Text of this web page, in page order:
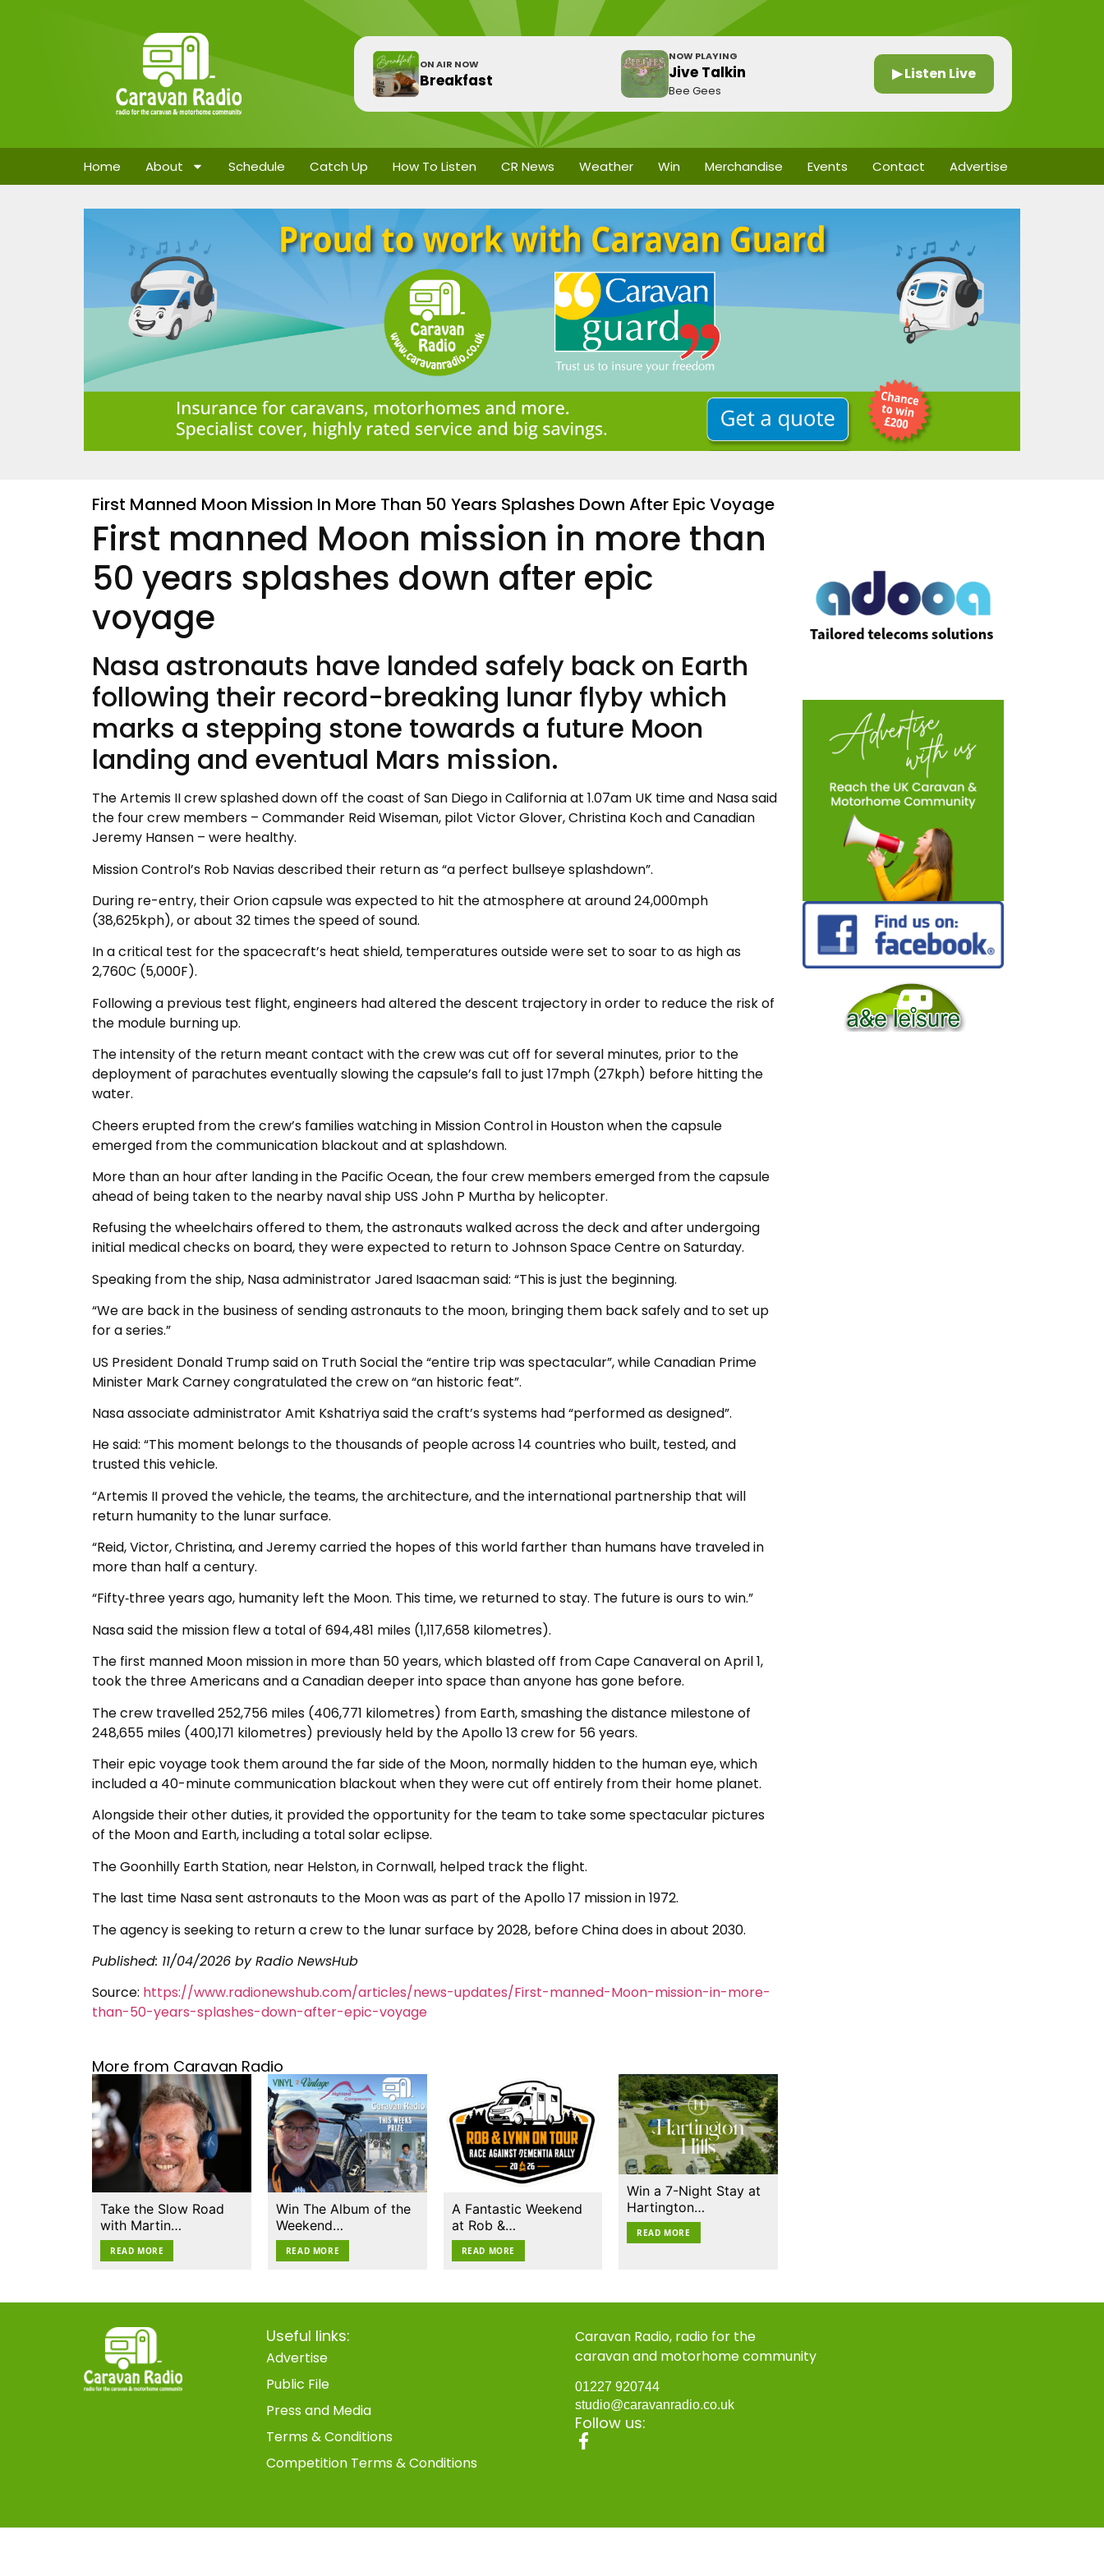
ON AIR NOW
Breakfast
NOW PLAYING
Jive Talkin
Bee Gees
▶ Listen Live
Home About Schedule Catch Up How To Listen CR News Weather Win Merchandise Events Contact Advertise
First Manned Moon Mission In More Than 50 Years Splashes Down After Epic Voyage
First manned Moon mission in more than
50 years splashes down after epic
voyage
Nasa astronauts have landed safely back on Earth
following their record-breaking lunar flyby which
marks a stepping stone towards a future Moon
landing and eventual Mars mission.
The Artemis II crew splashed down off the coast of San Diego in California at 1.07am UK time and Nasa said
the four crew members – Commander Reid Wiseman, pilot Victor Glover, Christina Koch and Canadian
Jeremy Hansen – were healthy.
Mission Control’s Rob Navias described their return as “a perfect bullseye splashdown”.
During re-entry, their Orion capsule was expected to hit the atmosphere at around 24,000mph
(38,625kph), or about 32 times the speed of sound.
In a critical test for the spacecraft’s heat shield, temperatures outside were set to soar to as high as
2,760C (5,000F).
Following a previous test flight, engineers had altered the descent trajectory in order to reduce the risk of
the module burning up.
The intensity of the return meant contact with the crew was cut off for several minutes, prior to the
deployment of parachutes eventually slowing the capsule’s fall to just 17mph (27kph) before hitting the
water.
Cheers erupted from the crew’s families watching in Mission Control in Houston when the capsule
emerged from the communication blackout and at splashdown.
More than an hour after landing in the Pacific Ocean, the four crew members emerged from the capsule
ahead of being taken to the nearby naval ship USS John P Murtha by helicopter.
Refusing the wheelchairs offered to them, the astronauts walked across the deck and after undergoing
initial medical checks on board, they were expected to return to Johnson Space Centre on Saturday.
Speaking from the ship, Nasa administrator Jared Isaacman said: “This is just the beginning.
“We are back in the business of sending astronauts to the moon, bringing them back safely and to set up
for a series.”
US President Donald Trump said on Truth Social the “entire trip was spectacular”, while Canadian Prime
Minister Mark Carney congratulated the crew on “an historic feat”.
Nasa associate administrator Amit Kshatriya said the craft’s systems had “performed as designed”.
He said: “This moment belongs to the thousands of people across 14 countries who built, tested, and
trusted this vehicle.
“Artemis II proved the vehicle, the teams, the architecture, and the international partnership that will
return humanity to the lunar surface.
“Reid, Victor, Christina, and Jeremy carried the hopes of this world farther than humans have traveled in
more than half a century.
“Fifty‑three years ago, humanity left the Moon. This time, we returned to stay. The future is ours to win.”
Nasa said the mission flew a total of 694,481 miles (1,117,658 kilometres).
The first manned Moon mission in more than 50 years, which blasted off from Cape Canaveral on April 1,
took the three Americans and a Canadian deeper into space than anyone has gone before.
The crew travelled 252,756 miles (406,771 kilometres) from Earth, smashing the distance milestone of
248,655 miles (400,171 kilometres) previously held by the Apollo 13 crew for 56 years.
Their epic voyage took them around the far side of the Moon, normally hidden to the human eye, which
included a 40-minute communication blackout when they were cut off entirely from their home planet.
Alongside their other duties, it provided the opportunity for the team to take some spectacular pictures
of the Moon and Earth, including a total solar eclipse.
The Goonhilly Earth Station, near Helston, in Cornwall, helped track the flight.
The last time Nasa sent astronauts to the Moon was as part of the Apollo 17 mission in 1972.
The agency is seeking to return a crew to the lunar surface by 2028, before China does in about 2030.
Published: 11/04/2026 by Radio NewsHub
Source: https://www.radionewshub.com/articles/news-updates/First-manned-Moon-mission-in-more-
than-50-years-splashes-down-after-epic-voyage
More from Caravan Radio
Take the Slow Road
with Martin…
READ MORE
Win The Album of the
Weekend…
READ MORE
A Fantastic Weekend
at Rob &…
READ MORE
Win a 7-Night Stay at
Hartington…
READ MORE
Useful links:
Advertise
Public File
Press and Media
Terms & Conditions
Competition Terms & Conditions
Caravan Radio, radio for the
caravan and motorhome community
01227 920744
studio@caravanradio.co.uk
Follow us: